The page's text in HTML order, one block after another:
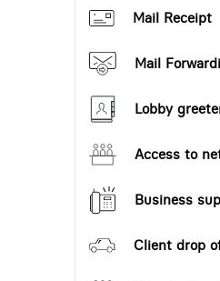
Mail Receipt
Mail
Lobby
Access to
Business
Client drop